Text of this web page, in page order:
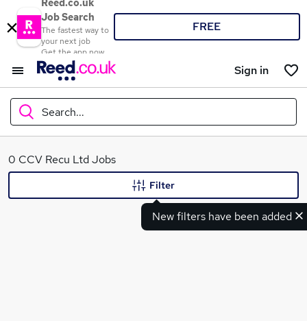
Reed.co.uk
Job Search
The fastest way to
your next job
Get the app now
FREE
Sign in
Search...
What
0 CCV Recu Ltd Jobs
New filters have been added
Filter